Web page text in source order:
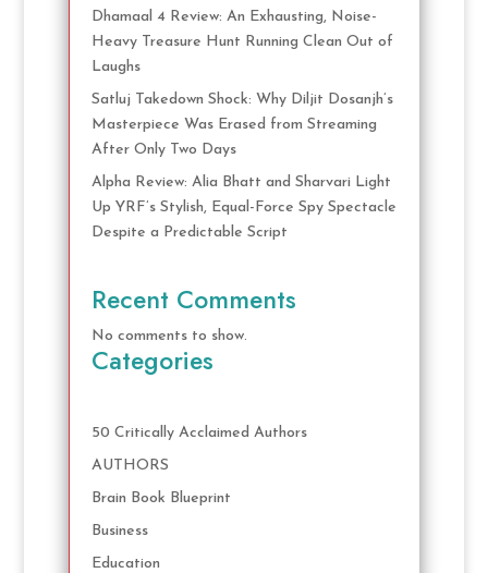
Dhamaal 4 Review: An Exhausting, Noise-
Heavy Treasure Hunt Running Clean Out of
Laughs
Satluj Takedown Shock: Why Diljit Dosanjh’s
Masterpiece Was Erased from Streaming
After Only Two Days
Alpha Review: Alia Bhatt and Sharvari Light
Up YRF’s Stylish, Equal-Force Spy Spectacle
Despite a Predictable Script
Recent Comments
No comments to show.
Categories
50 Critically Acclaimed Authors
AUTHORS
Brain Book Blueprint
Business
Education